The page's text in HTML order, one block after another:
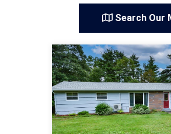
Search Our